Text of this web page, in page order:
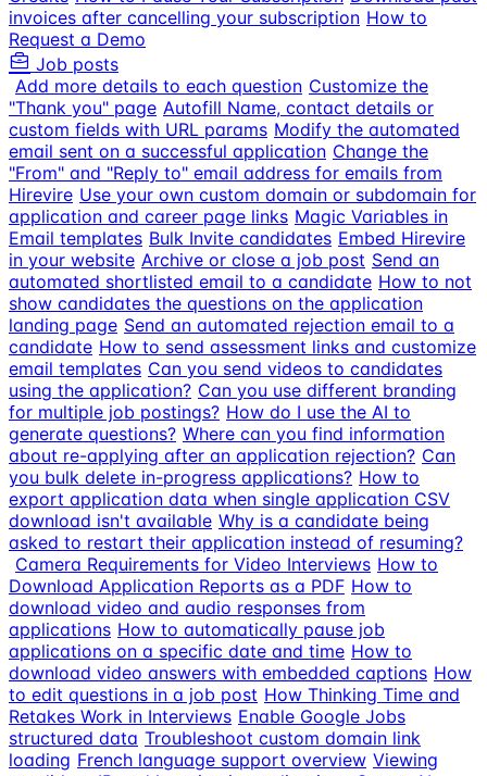
invoices after cancelling your subscription How to
Request a Demo
Job posts
Add more details to each question Customize the
"Thank you" page Autofill Name, contact details or
custom fields with URL params Modify the automated
email sent on a successful application Change the
"From" and "Reply to" email address for emails from
Hirevire Use your own custom domain or subdomain for
application and career page links Magic Variables in
Email templates Bulk Invite candidates Embed Hirevire
in your website Archive or close a job post Send an
automated shortlisted email to a candidate How to not
show candidates the questions on the application
landing page Send an automated rejection email to a
candidate How to send assessment links and customize
email templates Can you send videos to candidates
using the application? Can you use different branding
for multiple job postings? How do I use the AI to
generate questions? Where can you find information
about re-applying after an application rejection? Can
you bulk delete in-progress applications? How to
export application data when single application CSV
download isn't available Why is a candidate being
asked to restart their application instead of resuming?
Camera Requirements for Video Interviews How to
Download Application Reports as a PDF How to
download video and audio responses from
applications How to automatically pause job
applications on a specific date and time How to
download video answers with embedded captions How
to edit questions in a job post How Thinking Time and
Retakes Work in Interviews Enable Google Jobs
structured data Troubleshoot custom domain link
loading French language support overview Viewing